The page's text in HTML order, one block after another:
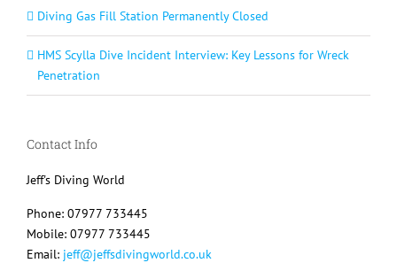
Diving Gas Fill Station Permanently Closed
HMS Scylla Dive Incident Interview: Key Lessons for Wreck
Penetration
Contact Info
Jeff's Diving World
Phone: 07977 733445
Mobile: 07977 733445
Email: jeff@jeffsdivingworld.co.uk